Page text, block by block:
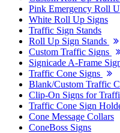
Pink Emergency Roll
White Roll Up Signs
Traffic Sign Stands
Roll Up Sign Stands
Custom Traffic Signs
Signicade A-Frame
Traffic Cone Signs
Blank/Custom Traffic
Clip-On Signs for
Traffic Cone Sign
Cone Message Collars
ConeBoss Signs